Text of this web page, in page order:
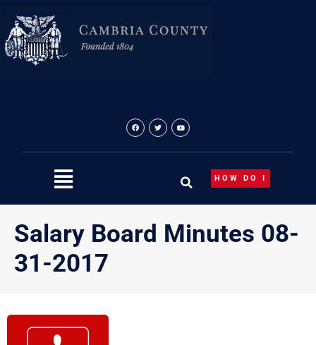
content
HOW DO I
Salary Board Minutes 08-
31-2017